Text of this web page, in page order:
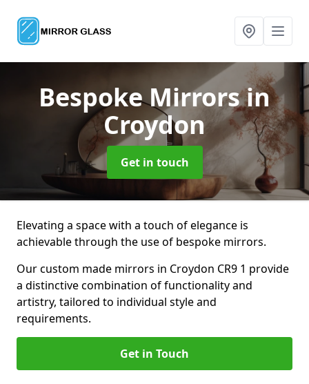
Bespoke Mirrorsin
Croydon
Get in touch
Elevating a space with a touch of elegance is
achievable through the use of bespoke mirrors.
Our custom made mirrors in Croydon CR9 1 provide
a distinctive combination of functionality and
artistry, tailored to individual style and
requirements.
Get in Touch